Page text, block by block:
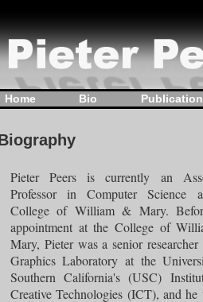
Home Bio
Pieter Peers is currently an
Professor in Computer Science
College of William & Mary.
appointment at the College of
Mary, Pieter was a senior researcher
Graphics Laboratory at the
Southern California's (USC)
Creative Technologies (ICT), and he